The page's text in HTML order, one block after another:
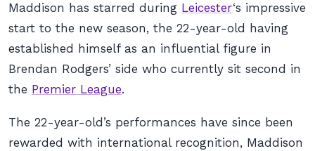
Maddison has starred during Leicester‘s impressive
start to the new season, the 22-year-old having
established himself as an influential figure in
Brendan Rodgers’ side who currently sit second in
the Premier League.
The 22-year-old’s performances have since been
rewarded with international recognition, Maddison